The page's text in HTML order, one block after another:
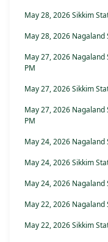
May 28, 2026 Sikkim
May 28, 2026 Nagaland
May 27, 2026
PM
May 27, 2026 Sikkim
May 27, 2026 Nagaland
PM
May 24, 2026 Nagaland
May 24, 2026 Sikkim
May 24, 2026 Nagaland
May 22, 2026
May 22, 2026 Sikkim